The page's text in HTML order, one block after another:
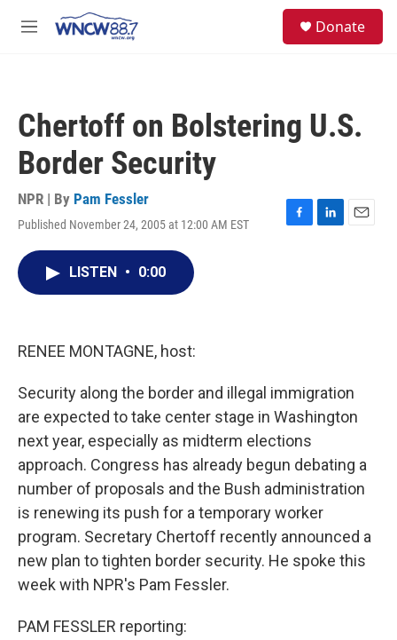
M
Donate
Chertoff on Bolstering U.S.
Border Security
NPR | By Pam Fessler
Published November 24, 2005 at 12:00 AM EST
F
L
E
LISTEN • 0:00
RENEE MONTAGNE, host:
Security along the border and illegal immigration
are expected to take center stage in Washington
next year, especially as midterm elections
approach. Congress has already begun debating a
number of proposals and the Bush administration
is renewing its push for a temporary worker
program. Secretary Chertoff recently announced a
new plan to tighten border security. He spoke this
week with NPR's Pam Fessler.
PAM FESSLER reporting: